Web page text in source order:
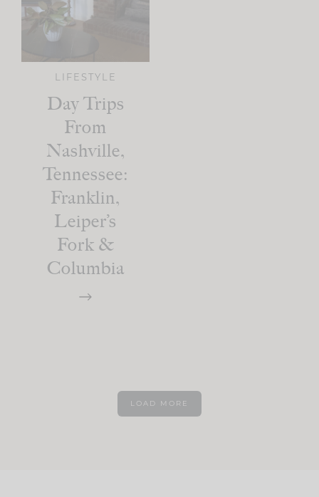
LIFESTYLE
Day Trips
From
Nashville,
Tennessee:
Franklin,
Leiper’s
Fork &
Columbia
LOAD MORE